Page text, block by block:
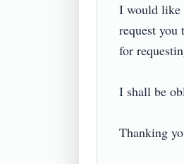
I would like
request you
for
I shall be
Thanking